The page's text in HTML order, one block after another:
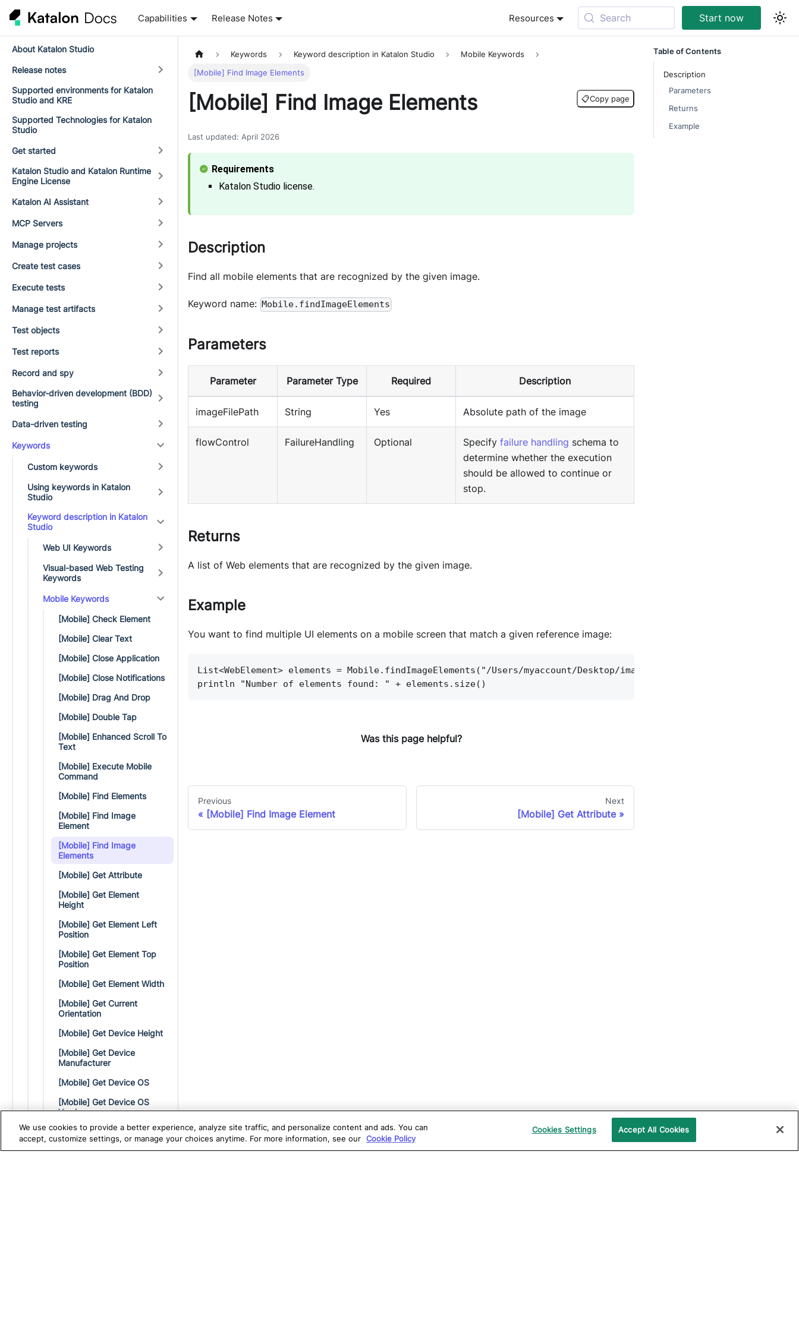
Capabilities Release Notes Resources Search Start now
About Katalon Studio
Release notes
Supported environments for Katalon
Studio and KRE
Supported Technologies for Katalon
Studio
Get started
Katalon Studio and Katalon Runtime
Engine License
Katalon AI Assistant
MCP Servers
Manage projects
Create test cases
Execute tests
Manage test artifacts
Test objects
Test reports
Record and spy
Behavior-driven development (BDD)
testing
Data-driven testing
Keywords
Custom keywords
Using keywords in Katalon
Studio
Keyword description in Katalon
Studio
Web UI Keywords
Visual-based Web Testing
Keywords
Mobile Keywords
[Mobile] Check Element
[Mobile] Clear Text
[Mobile] Close Application
[Mobile] Close Notifications
[Mobile] Drag And Drop
[Mobile] Double Tap
[Mobile] Enhanced Scroll To
Text
[Mobile] Execute Mobile
Command
[Mobile] Find Elements
[Mobile] Find Image
Element
[Mobile] Find Image
Elements
[Mobile] Get Attribute
[Mobile] Get Element
Height
[Mobile] Get Element Left
Position
[Mobile] Get Element Top
Position
[Mobile] Get Element Width
[Mobile] Get Current
Orientation
[Mobile] Get Device Height
[Mobile] Get Device
Manufacturer
[Mobile] Get Device OS
[Mobile] Get Device OS
Version
[Mobile] Get Device Width
[Mobile] Get Text
Keywords Keyword description in Katalon Studio Mobile Keywords
[Mobile] Find Image Elements
[Mobile] Find Image Elements 📋Copy page
Last updated: April 2026
Katalon Studio license.
Description
Find all mobile elements that are recognized by the given image.
Keyword name: Mobile.findImageElements
Parameters
Parameter Parameter Type Required Description
imageFilePath String Yes Absolute path of the image
flowControl FailureHandling Optional Specify failure handling schema to
determine whether the execution
should be allowed to continue or
stop.
Returns
A list of Web elements that are recognized by the given image.
Example
You want to find multiple UI elements on a mobile screen that match a given reference image:
List<WebElement> elements = Mobile.findImageElements("/Users/myaccount/Desktop/image.png")
println "Number of elements found: " + elements.size()
Was this page helpful?
Previous
[Mobile] Find Image Element
Next
[Mobile] Get Attribute
Table of Contents
Description
Parameters
Returns
Example
We use cookies to provide a better experience, analyze site traffic, and personalize content and ads. You can
accept, customize settings, or manage your choices anytime. For more information, see our Cookie Policy
Cookies Settings Accept All Cookies